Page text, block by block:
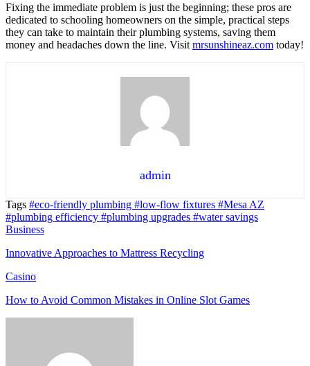
Fixing the immediate problem is just the beginning; these pros are
dedicated to schooling homeowners on the simple, practical steps
they can take to maintain their plumbing systems, saving them
money and headaches down the line. Visit mrsunshineaz.com today!
admin
Tags #eco-friendly plumbing #low-flow fixtures #Mesa AZ
#plumbing efficiency #plumbing upgrades #water savings
Business
Innovative Approaches to Mattress Recycling
Casino
How to Avoid Common Mistakes in Online Slot Games